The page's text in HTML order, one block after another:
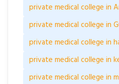
private medical college in
private medical college in
private medical college in
private medical college in
private medical college in